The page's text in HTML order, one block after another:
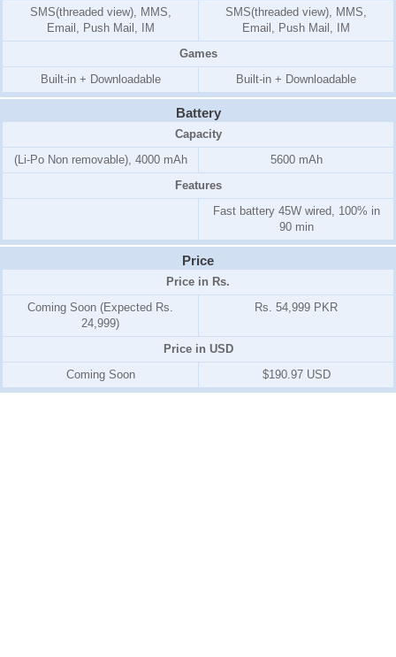
SMS(threaded view), MMS,
Email, Push Mail, IM
SMS(threaded view), MMS,
Email, Push Mail, IM
Games
Built-in + Downloadable
Built-in + Downloadable
Battery
Capacity
(Li-Po Non removable), 4000 mAh
5600 mAh
Features
Fast battery 45W wired, 100% in
90 min
Price
Price in Rs.
Coming Soon (Expected Rs.
24,999)
Rs. 54,999 PKR
Price in USD
Coming Soon
$190.97 USD